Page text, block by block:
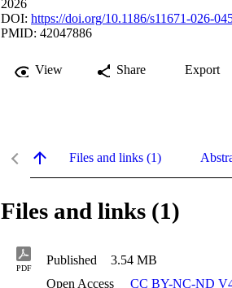
2026
DOI: https://doi.org/10.1186/s11671-026-
PMID: 42047886
View Share Export
Files and links (1)
Files and links (1)
PDF
Published 3.54 MB
Open Access
CC BY-NC-ND